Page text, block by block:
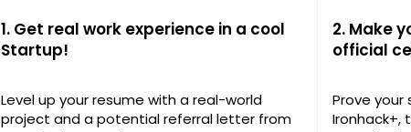
1. Get real work experience in a cool
Startup!
Level up your resume with a real-world
project and a potential referral letter from
2. Make
official
Prove your
Ironhack+,